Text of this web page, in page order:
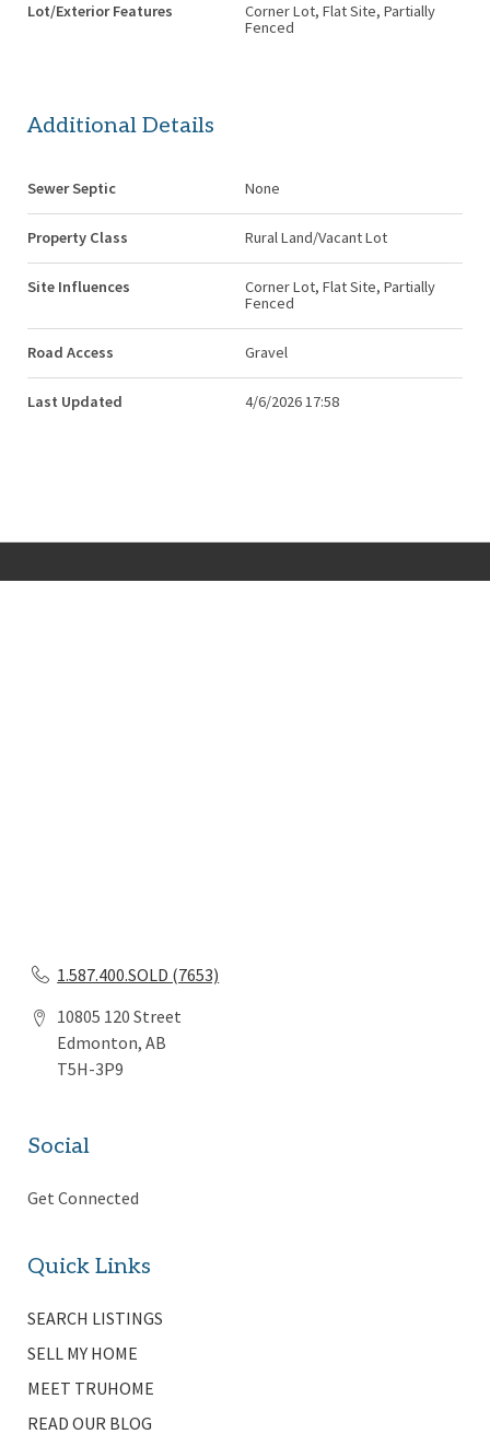
Lot/Exterior Features
Corner Lot, Flat Site, Partially
Fenced
Additional Details
Sewer Septic None
Property Class Rural Land/Vacant Lot
Site Influences
Corner Lot, Flat Site, Partially
Fenced
Road Access Gravel
Last Updated 4/6/2026 17:58
1.587.400.SOLD (7653)
10805 120 Street
Edmonton, AB
T5H-3P9
Social
Get Connected
Quick Links
SEARCH LISTINGS
SELL MY HOME
MEET TRUHOME
READ OUR BLOG